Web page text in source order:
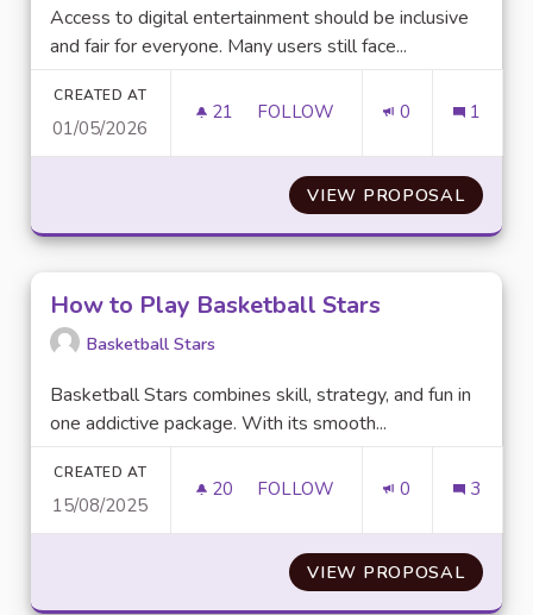
Access to digital entertainment should be inclusive
and fair for everyone. Many users still face...
CREATED AT
01/05/2026
21 21 FOLLOWERS
FOLLOW 0 1
VIEW PROPOSAL
How to Play Basketball Stars
Basketball Stars
Basketball Stars combines skill, strategy, and fun in
one addictive package. With its smooth...
CREATED AT
15/08/2025
20 20 FOLLOWERS
FOLLOW 0 3
VIEW PROPOSALHOW